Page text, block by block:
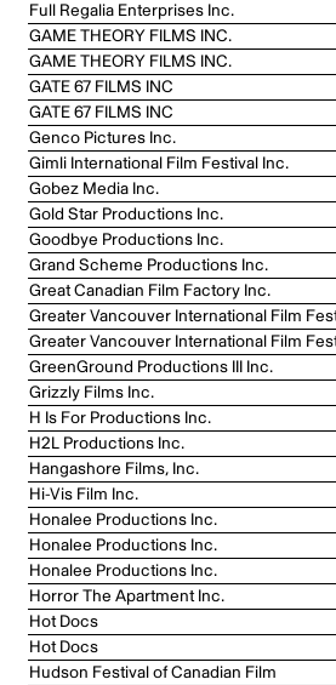
Full Regalia Enterprises Inc.
GAME THEORY FILMS INC.
GAME THEORY FILMS INC.
GATE 67 FILMS INC
GATE 67 FILMS INC
Genco Pictures Inc.
Gimli International Film Festival Inc.
Gobez Media Inc.
Gold Star Productions Inc.
Goodbye Productions Inc.
Grand Scheme Productions Inc.
Great Canadian Film Factory Inc.
Greater Vancouver International Film
Greater Vancouver International Film
GreenGround Productions III Inc.
Grizzly Films Inc.
H Is For Productions Inc.
H2L Productions Inc.
Hangashore Films, Inc.
Hi-Vis Film Inc.
Honalee Productions Inc.
Honalee Productions Inc.
Honalee Productions Inc.
Horror The Apartment Inc.
Hot Docs
Hot Docs
Hudson Festival of Canadian Film